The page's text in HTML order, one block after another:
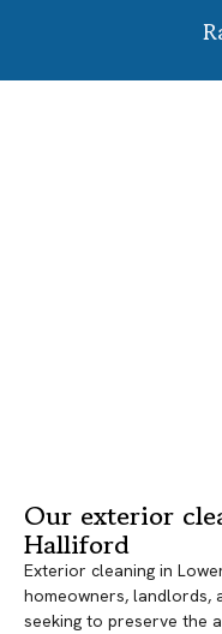
Our exterior
Halliford
Exterior cleaning in
homeowners, landlords,
seeking to preserve the